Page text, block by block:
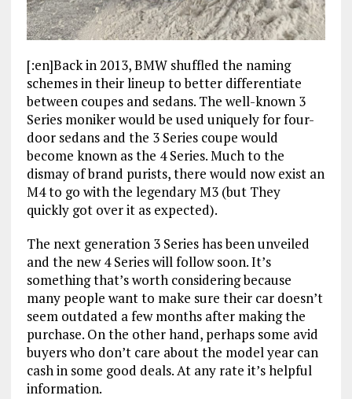
[:en]Back in 2013, BMW shuffled the naming
schemes in their lineup to better differentiate
between coupes and sedans. The well-known 3
Series moniker would be used uniquely for four-
door sedans and the 3 Series coupe would
become known as the 4 Series. Much to the
dismay of brand purists, there would now exist an
M4 to go with the legendary M3 (but They
quickly got over it as expected).
The next generation 3 Series has been unveiled
and the new 4 Series will follow soon. It’s
something that’s worth considering because
many people want to make sure their car doesn’t
seem outdated a few months after making the
purchase. On the other hand, perhaps some avid
buyers who don’t care about the model year can
cash in some good deals. At any rate it’s helpful
information.